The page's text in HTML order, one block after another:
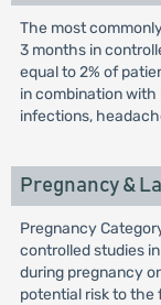
The most
3 months in
equal to 2% of
in combination with
infections,
Pregnancy &
Pregnancy
controlled studies
during pregnancy
potential risk to the